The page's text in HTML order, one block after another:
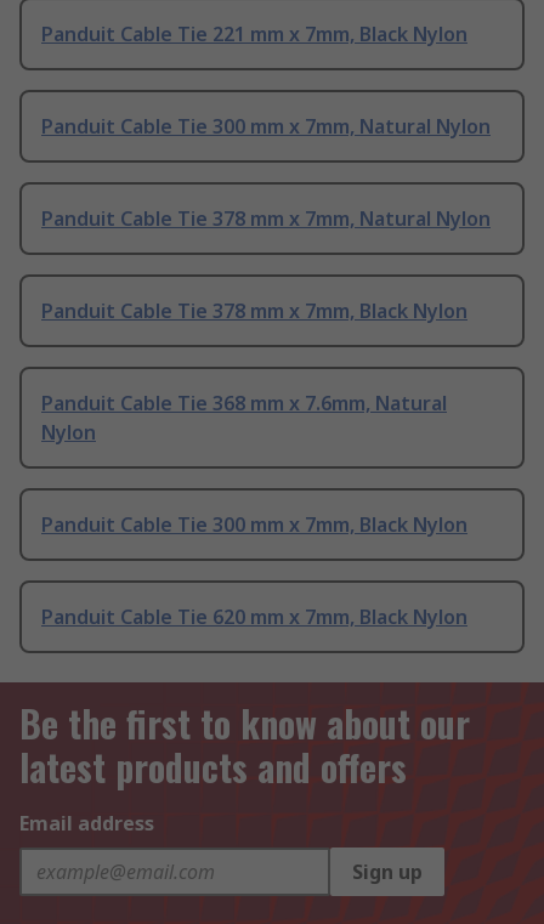
Panduit Cable Tie 221 mm x 7mm, Black Nylon
Panduit Cable Tie 300 mm x 7mm, Natural Nylon
Panduit Cable Tie 378 mm x 7mm, Natural Nylon
Panduit Cable Tie 378 mm x 7mm, Black Nylon
Panduit Cable Tie 368 mm x 7.6mm, Natural
Nylon
Panduit Cable Tie 300 mm x 7mm, Black Nylon
Panduit Cable Tie 620 mm x 7mm, Black Nylon
Be the first to know about our
latest products and offers
Email address
Sign up